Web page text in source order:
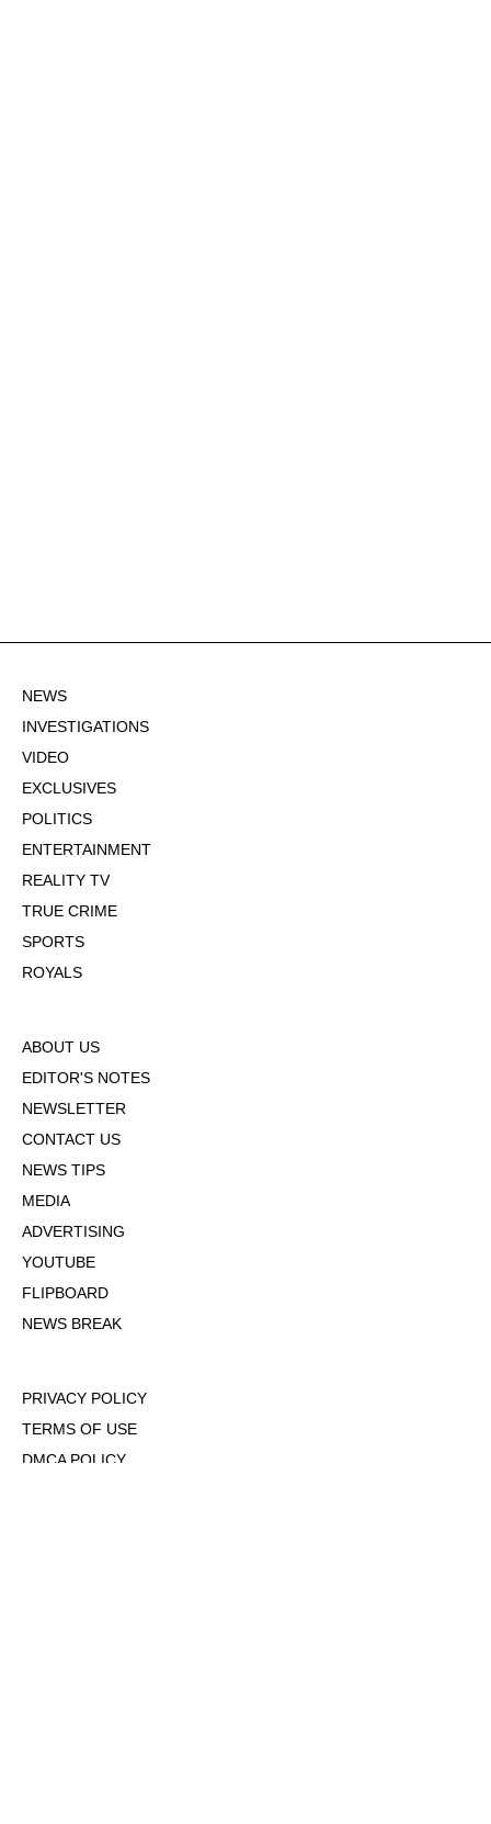
NEWS
INVESTIGATIONS
VIDEO
EXCLUSIVES
POLITICS
ENTERTAINMENT
REALITY TV
TRUE CRIME
SPORTS
ROYALS
ABOUT US
EDITOR'S NOTES
NEWSLETTER
CONTACT US
NEWS TIPS
MEDIA
ADVERTISING
YOUTUBE
FLIPBOARD
NEWS BREAK
PRIVACY POLICY
TERMS OF USE
DMCA POLICY